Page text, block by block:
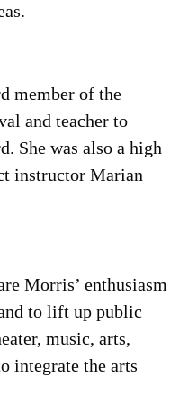
member of the
and teacher to
She was also a high
instructor Marian
Morris’ enthusiasm
to lift up public
music, arts,
integrate the arts